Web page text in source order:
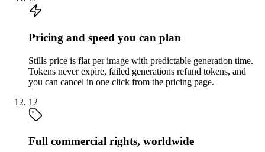
Pricing and speed you can plan
Stills price is flat per image with predictable generation time.
Tokens never expire, failed generations refund tokens, and
you can cancel in one click from the pricing page.
12
Full commercial rights, worldwide